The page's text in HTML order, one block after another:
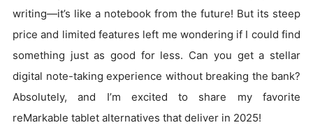
writing—it’s like a notebook from the future! But its steep
price and limited features left me wondering if I could find
something just as good for less. Can you get a stellar
digital note-taking experience without breaking the bank?
Absolutely, and I’m excited to share my favorite
reMarkable tablet alternatives that deliver in 2025!